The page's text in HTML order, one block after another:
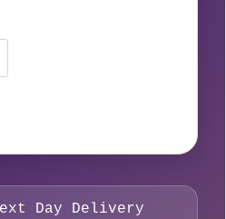
Day Delivery